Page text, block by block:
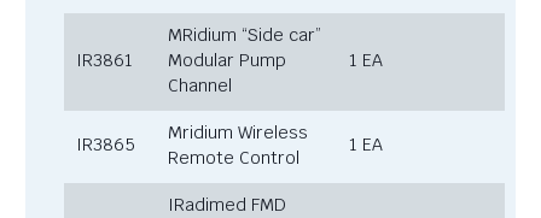
IR3861
MRidium “Side car”
Modular Pump
Channel
1 EA
IR3865
Mridium Wireless
Remote Control
1 EA
IRadimed FMD